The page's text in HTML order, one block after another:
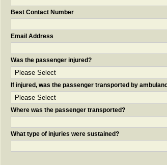
Best Contact Number
Email Address
Was the passenger injured?
If injured, was the passenger transported by
Where was the passenger transported?
What type of injuries were sustained?